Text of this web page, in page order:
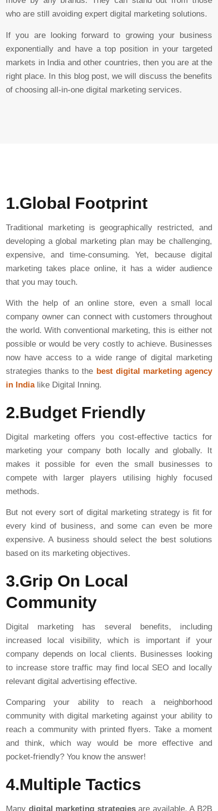
who are still avoiding expert digital marketing solutions.
If you are looking forward to growing your business
exponentially and have a top position in your targeted
markets in India and other countries, then you are at the
right place. In this blog post, we will discuss the benefits
of choosing all-in-one digital marketing services.
1.Global Footprint
Traditional marketing is geographically restricted, and
developing a global marketing plan may be challenging,
expensive, and time-consuming. Yet, because digital
marketing takes place online, it has a wider audience
that you may touch.
With the help of an online store, even a small local
company owner can connect with customers throughout
the world. With conventional marketing, this is either not
possible or would be very costly to achieve. Businesses
now have access to a wide range of digital marketing
strategies thanks to the best digital marketing agency
in Indialike Digital Inning.
2.Budget Friendly
Digital marketing offers you cost-effective tactics for
marketing your company both locally and globally. It
makes it possible for even the small businesses to
compete with larger players utilising highly focused
methods.
But not every sort of digital marketing strategy is fit for
every kind of business, and some can even be more
expensive. A business should select the best solutions
based on its marketing objectives.
3.Grip On Local
Community
Digital marketing has several benefits, including
increased local visibility, which is important if your
company depends on local clients. Businesses looking
to increase store traffic may find local SEO and locally
relevant digital advertising effective.
Comparing your ability to reach a neighborhood
community with digital marketing against your ability to
reach a community with printed flyers. Take a moment
and think, which way would be more effective and
pocket-friendly? You know the answer!
4.Multiple Tactics
Many digital marketing strategiesare available. A B2B